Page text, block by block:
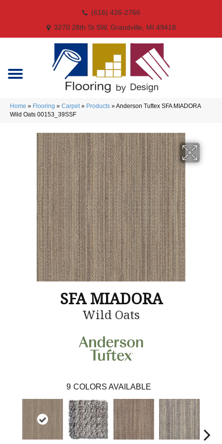
(616) 426-2766
3270 28th St SW, Grandville, MI 49418
Home » Flooring » Carpet» Products »Anderson Tuftex SFA MIADORA
Wild Oats 00153_39SSF
SFA MIADORA
Wild Oats
9 COLORS AVAILABLE